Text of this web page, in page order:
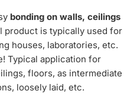
bonding on walls, ceilings
product is typically used for
houses, laboratories, etc.
Typical application for
floors, as intermediate
loosely laid, etc.